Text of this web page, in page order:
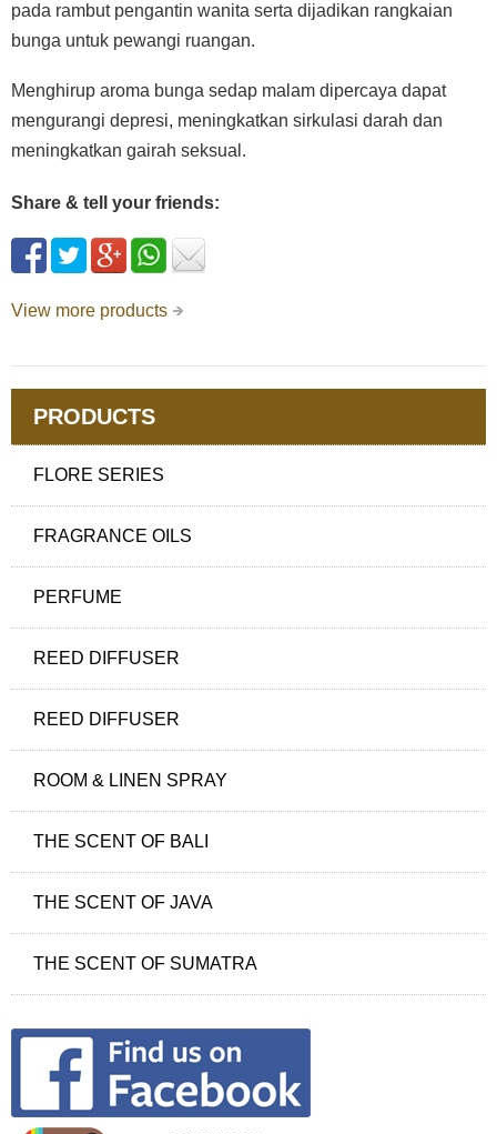
pada rambut pengantin wanita serta dijadikan rangkaian
bunga untuk pewangi ruangan.
Menghirup aroma bunga sedap malam dipercaya dapat
mengurangi depresi, meningkatkan sirkulasi darah dan
meningkatkan gairah seksual.
Share & tell your friends:
View more products
PRODUCTS
FLORE SERIES
FRAGRANCE OILS
PERFUME
REED DIFFUSER
REED DIFFUSER
ROOM & LINEN SPRAY
THE SCENT OF BALI
THE SCENT OF JAVA
THE SCENT OF SUMATRA